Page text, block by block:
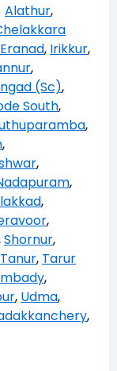
Alathur,
Eranad, Irikkur,
,
(Sc),
South,
,
,
,
,
,
,
Shornur,
Tanur, Tarur
,
, Udma,
,